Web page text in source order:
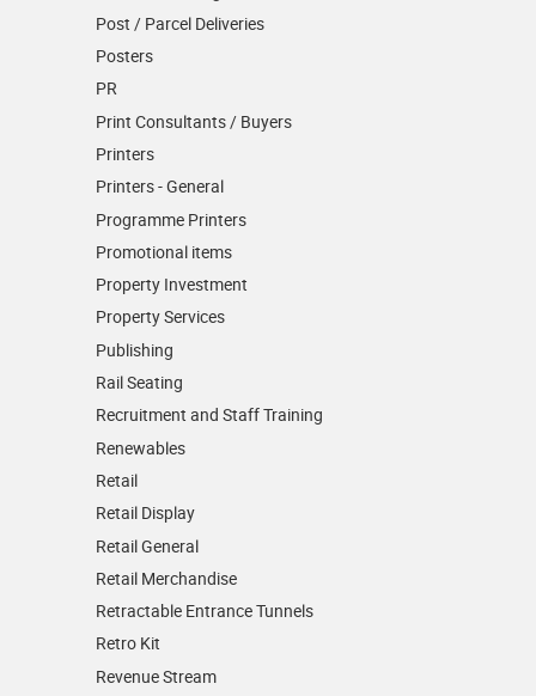
Post / Parcel Deliveries
Posters
PR
Print Consultants / Buyers
Printers
Printers - General
Programme Printers
Promotional items
Property Investment
Property Services
Publishing
Rail Seating
Recruitment and Staff Training
Renewables
Retail
Retail Display
Retail General
Retail Merchandise
Retractable Entrance Tunnels
Retro Kit
Revenue Stream